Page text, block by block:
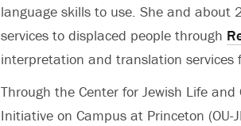
language skills to use. She and
services to displaced people through
interpretation and translation services
Through the Center for Jewish Life and
Initiative on Campus at Princeton (OU-